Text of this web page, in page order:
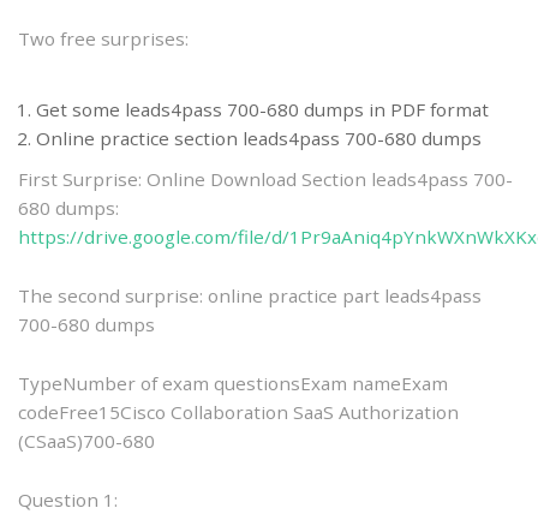
Two free surprises:
Get some leads4pass 700-680 dumps in PDF format
Online practice section leads4pass 700-680 dumps
First Surprise: Online Download Section leads4pass 700-
680 dumps:
https://drive.google.com/file/d/
The second surprise: online practice part leads4pass
700-680 dumps
TypeNumber of exam questionsExam nameExam
codeFree15Cisco Collaboration SaaS Authorization
(CSaaS)700-680
Question 1: